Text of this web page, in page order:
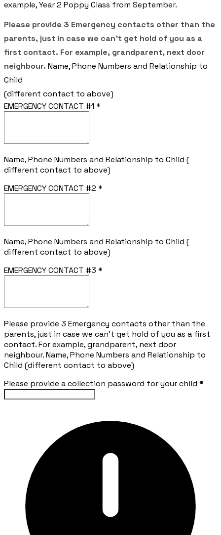
example, Year 2 Poppy Class from September.
Please provide 3 Emergency contacts other than the
parents, just in case we can't get hold of you as a
first contact. For example, grandparent, next door
neighbour. Name, Phone Numbers and Relationship to
Child
(different contact to above)
EMERGENCY CONTACT #1 *
Name, Phone Numbers and Relationship to Child (
different contact to above)
EMERGENCY CONTACT #2 *
Name, Phone Numbers and Relationship to Child (
different contact to above)
EMERGENCY CONTACT #3 *
Please provide 3 Emergency contacts other than the
parents, just in case we can't get hold of you as a first
contact. For example, grandparent, next door
neighbour. Name, Phone Numbers and Relationship to
Child (different contact to above)
Please provide a collection password for your child *